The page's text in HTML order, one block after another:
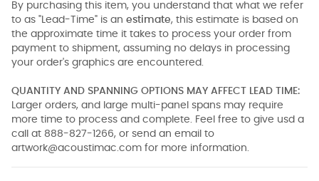
By purchasing this item, you understand that what we refer
to as "Lead-Time" is an estimate, this estimate is based on
the approximate time it takes to process your order from
payment to shipment, assuming no delays in processing
your order's graphics are encountered.
QUANTITY AND SPANNING OPTIONS MAY AFFECT LEAD TIME:
Larger orders, and large multi-panel spans may require
more time to process and complete. Feel free to give usd a
call at 888-827-1266, or send an email to
artwork@acoustimac.com for more information.